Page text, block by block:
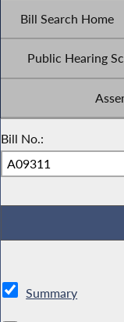
Bill Search Home
Public Hearing
Bill No.:
Summary